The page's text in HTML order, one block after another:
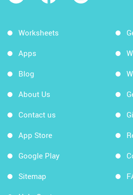
Worksheets
Apps
Blog
About Us
Contact us
App Store
Google Play
Sitemap